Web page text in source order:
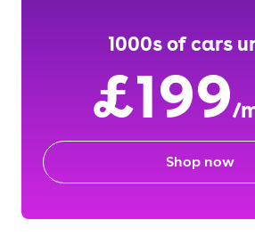
1000s of cars
£199/
Shop now